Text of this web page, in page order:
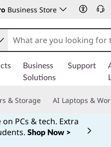
Business Store
Business
Solutions
Support
& Storage AI Laptops &
on PCs & tech. Extra
Shop Now >
displaying item 1 of